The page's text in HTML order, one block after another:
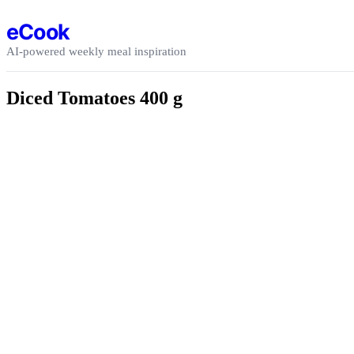
eCook
AI-powered weekly meal inspiration
Diced Tomatoes 400 g